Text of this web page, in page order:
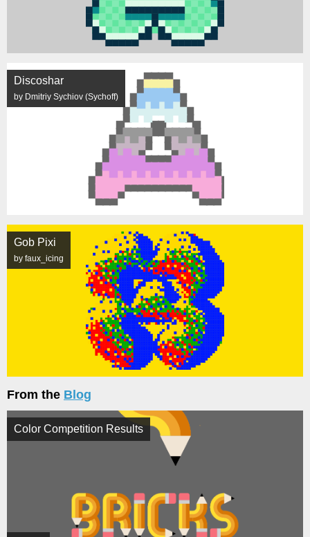
Discoshar
by Dmitriy Sychiov (Sychoff)
Gob Pixi
by faux_icing
From the Blog
Color Competition Results